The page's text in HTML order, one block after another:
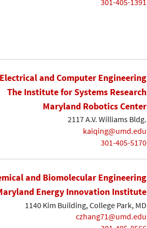
Electrical and Computer Engineering
The Institute for Systems Research
Maryland Robotics Center
2117 A.V. Williams Bldg.
kaiqing@umd.edu
301-405-5170
and Biomolecular Engineering
Energy Innovation Institute
1140 Kim Building, College Park, MD
czhang71@umd.edu